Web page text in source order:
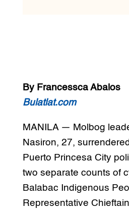
By Francessca Abalos
Bulatlat.com
MANILA — Molbog
Nasiron, 27,
Puerto Princesa City
two separate counts of
Balabac Indigenous
Representative